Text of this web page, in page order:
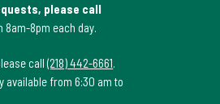
please call
8am-8pm each day.
call(218) 442-6661.
available from 6:30 am to